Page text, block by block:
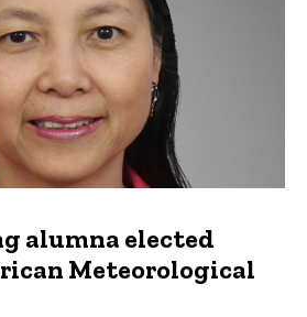
alumna elected
Meteorological